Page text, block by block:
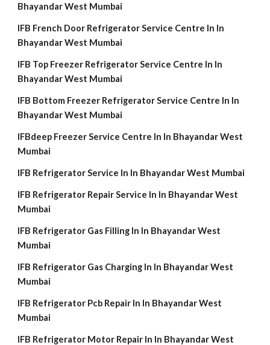
Bhayandar West Mumbai
IFB French Door Refrigerator Service Centre In In
Bhayandar West Mumbai
IFB Top Freezer Refrigerator Service Centre In In
Bhayandar West Mumbai
IFB Bottom Freezer Refrigerator Service Centre In In
Bhayandar West Mumbai
IFBdeep Freezer Service Centre In In Bhayandar West
Mumbai
IFB Refrigerator Service In In Bhayandar West Mumbai
IFB Refrigerator Repair Service In In Bhayandar West
Mumbai
IFB Refrigerator Gas Filling In In Bhayandar West
Mumbai
IFB Refrigerator Gas Charging In In Bhayandar West
Mumbai
IFB Refrigerator Pcb Repair In In Bhayandar West
Mumbai
IFB Refrigerator Motor Repair In In Bhayandar West